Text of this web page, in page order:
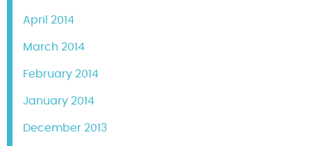
April 2014
March 2014
February 2014
January 2014
December 2013